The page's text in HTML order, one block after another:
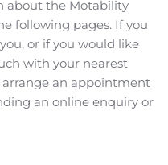
about the Motability
following pages. If you
or if you would like
with your nearest
arrange an appointment
an online enquiry or